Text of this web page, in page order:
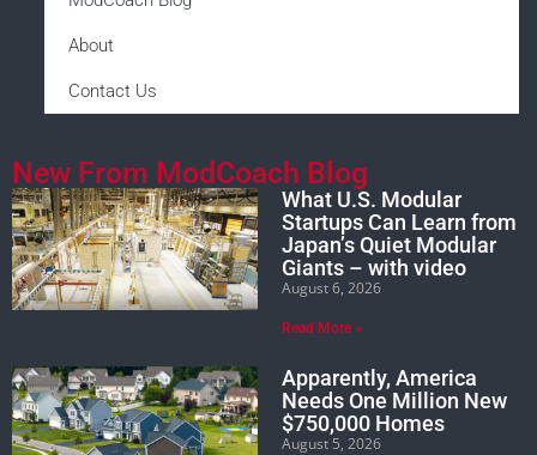
About
Contact Us
New From ModCoach Blog
What U.S. Modular
Startups Can Learn from
Japan’s Quiet Modular
Giants – with video
August 6, 2026
Read More »
Apparently, America
Needs One Million New
$750,000 Homes
August 5, 2026